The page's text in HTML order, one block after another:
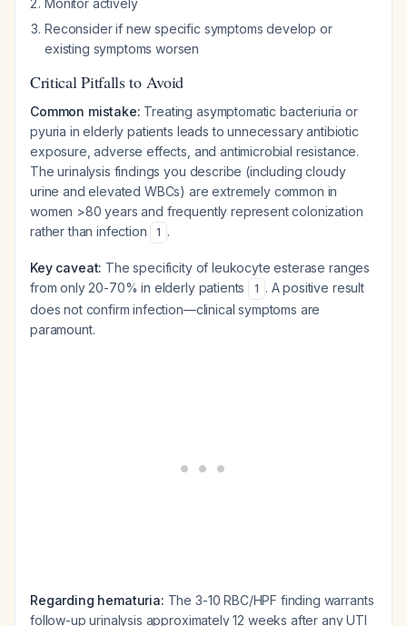
Monitor actively
Reconsider if new specific symptoms develop or
existing symptoms worsen
Critical Pitfalls to Avoid
Common mistake: Treating asymptomatic bacteriuria or
pyuria in elderly patients leads to unnecessary antibiotic
exposure, adverse effects, and antimicrobial resistance.
The urinalysis findings you describe (including cloudy
urine and elevated WBCs) are extremely common in
women >80 years and frequently represent colonization
rather than infection
1 .
Key caveat: The specificity of leukocyte esterase ranges
from only 20-70% in elderly patients
1 . A positive result
does not confirm infection—clinical symptoms are
paramount.
Regarding hematuria: The 3-10 RBC/HPF finding warrants
follow-up urinalysis approximately 12 weeks after any UTI